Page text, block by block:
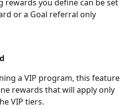
rewards you define can be set
or a Goal referral only
a VIP program, this feature
rewards that will apply only
VIP tiers.